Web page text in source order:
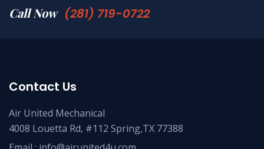
Call Now (281) 719-0722
Contact Us
Air United Mechanical
4008 Louetta Rd, #112 Spring,TX 77388